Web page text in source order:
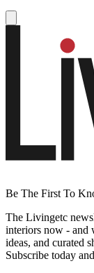
Be The First To
The Livingetc
interiors now - and
ideas, and curated
Subscribe today